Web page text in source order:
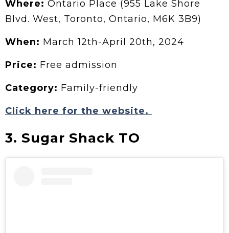
Where: Ontario Place (955 Lake Shore
Blvd. West, Toronto, Ontario, M6K 3B9)
When: March 12th-April 20th, 2024
Price: Free admission
Category: Family-friendly
Click here for the website.
3. Sugar Shack TO